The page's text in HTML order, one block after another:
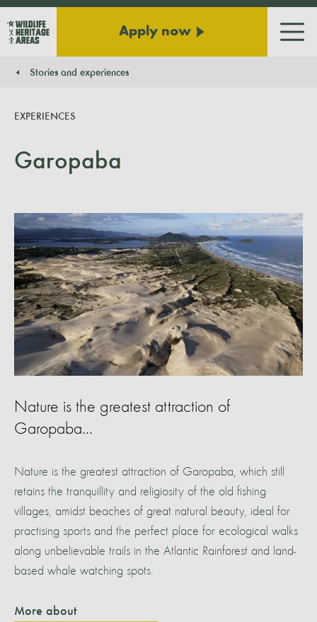
Apply now
Stories and experiences
Garopaba
EXPERIENCES
Nature is the greatest attraction of
Garopaba...
Nature is the greatest attraction of Garopaba, which still
retains the tranquillity and religiosity of the old fishing
villages, amidst beaches of great natural beauty, ideal for
practising sports and the perfect place for ecological walks
along unbelievable trails in the Atlantic Rainforest and land-
based whale watching spots.
More about